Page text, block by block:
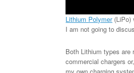
Lithium Polymer(LiPo)
I am not going to
Both Lithium types are
commercial chargers
my own charging